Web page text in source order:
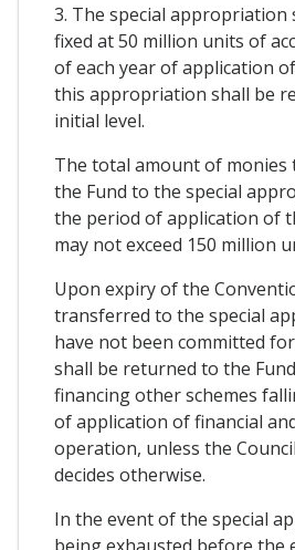
3. The special appropriation
fixed at 50 million units of
of each year of application
this appropriation shall be
initial level.
The total amount of
the Fund to the special
the period of application of
may not exceed 150 million
Upon expiry of the
transferred to the special
have not been committed
shall be returned to the
financing other schemes
of application of financial
operation, unless the
decides otherwise.
In the event of the special